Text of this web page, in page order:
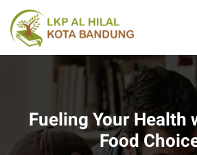
Fueling Your Health
Food